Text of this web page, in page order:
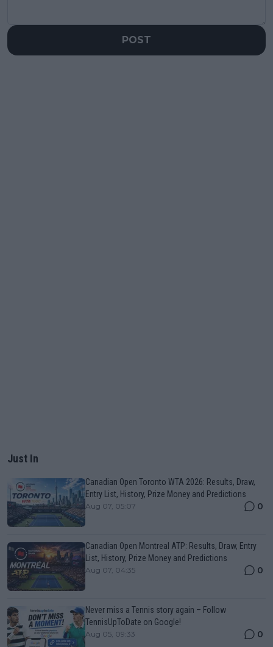
POST
Just In
Canadian Open Toronto WTA 2026: Results, Draw,
Entry List, History, Prize Money and Predictions
Aug 07, 05:07 0
Canadian Open Montreal ATP: Results, Draw, Entry
List, History, Prize Money and Predictions
Aug 07, 04:35 0
Never miss a Tennis story again – Follow
TennisUpToDate on Google!
Aug 05, 09:33 0